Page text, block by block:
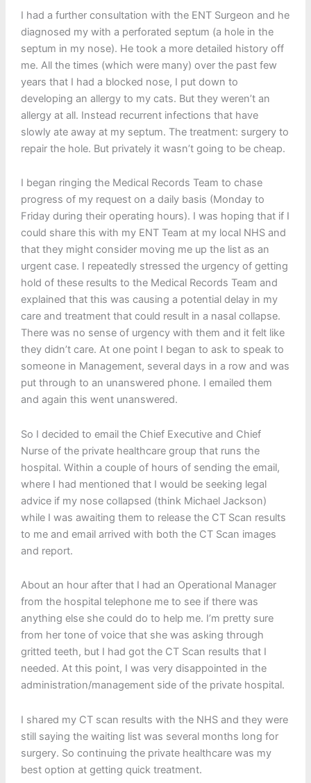
I had a further consultation with the ENT Surgeon and he
diagnosed my with a perforated septum (a hole in the
septum in my nose). He took a more detailed history off
me. All the times (which were many) over the past few
years that I had a blocked nose, I put down to
developing an allergy to my cats. But they weren’t an
allergy at all. Instead recurrent infections that have
slowly ate away at my septum. The treatment: surgery to
repair the hole. But privately it wasn’t going to be cheap.
I began ringing the Medical Records Team to chase
progress of my request on a daily basis (Monday to
Friday during their operating hours). I was hoping that if I
could share this with my ENT Team at my local NHS and
that they might consider moving me up the list as an
urgent case. I repeatedly stressed the urgency of getting
hold of these results to the Medical Records Team and
explained that this was causing a potential delay in my
care and treatment that could result in a nasal collapse.
There was no sense of urgency with them and it felt like
they didn’t care. At one point I began to ask to speak to
someone in Management, several days in a row and was
put through to an unanswered phone. I emailed them
and again this went unanswered.
So I decided to email the Chief Executive and Chief
Nurse of the private healthcare group that runs the
hospital. Within a couple of hours of sending the email,
where I had mentioned that I would be seeking legal
advice if my nose collapsed (think Michael Jackson)
while I was awaiting them to release the CT Scan results
to me and email arrived with both the CT Scan images
and report.
About an hour after that I had an Operational Manager
from the hospital telephone me to see if there was
anything else she could do to help me. I’m pretty sure
from her tone of voice that she was asking through
gritted teeth, but I had got the CT Scan results that I
needed. At this point, I was very disappointed in the
administration/management side of the private hospital.
I shared my CT scan results with the NHS and they were
still saying the waiting list was several months long for
surgery. So continuing the private healthcare was my
best option at getting quick treatment.